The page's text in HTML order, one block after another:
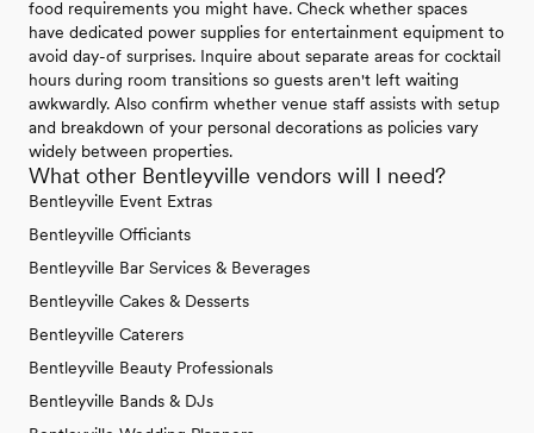
food requirements you might have. Check whether spaces
have dedicated power supplies for entertainment equipment to
avoid day-of surprises. Inquire about separate areas for cocktail
hours during room transitions so guests aren't left waiting
awkwardly. Also confirm whether venue staff assists with setup
and breakdown of your personal decorations as policies vary
widely between properties.
What other Bentleyville vendors will I need?
Bentleyville Event Extras
Bentleyville Officiants
Bentleyville Bar Services & Beverages
Bentleyville Cakes & Desserts
Bentleyville Caterers
Bentleyville Beauty Professionals
Bentleyville Bands & DJs